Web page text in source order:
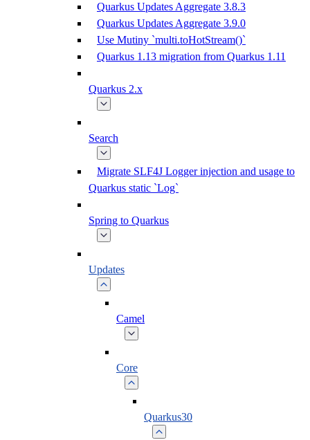
Quarkus Updates Aggregate 3.8.3
Quarkus Updates Aggregate 3.9.0
Use Mutiny `multi.toHotStream()`
Quarkus 1.13 migration from Quarkus 1.11
Quarkus 2.x
Search
Migrate SLF4J Logger injection and usage to
Quarkus static `Log`
Spring to Quarkus
Updates
Camel
Core
Quarkus30